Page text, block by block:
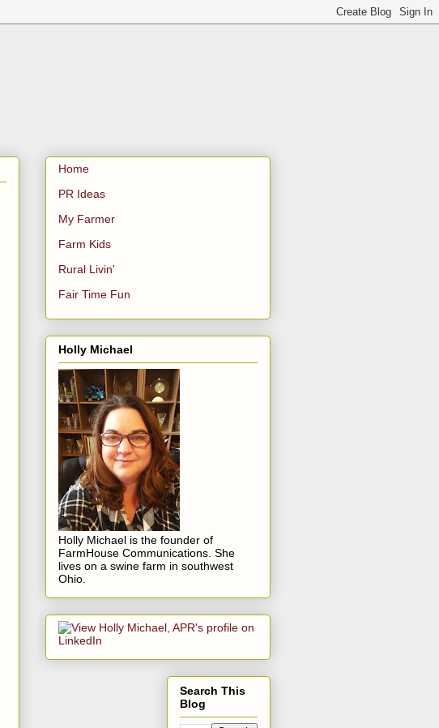
Home
PR Ideas
My Farmer
Farm Kids
Rural Livin'
Fair Time Fun
Holly Michael
Holly Michael is the founder of
FarmHouse Communications. She
lives on a swine farm in southwest
Ohio.
Search This
Blog